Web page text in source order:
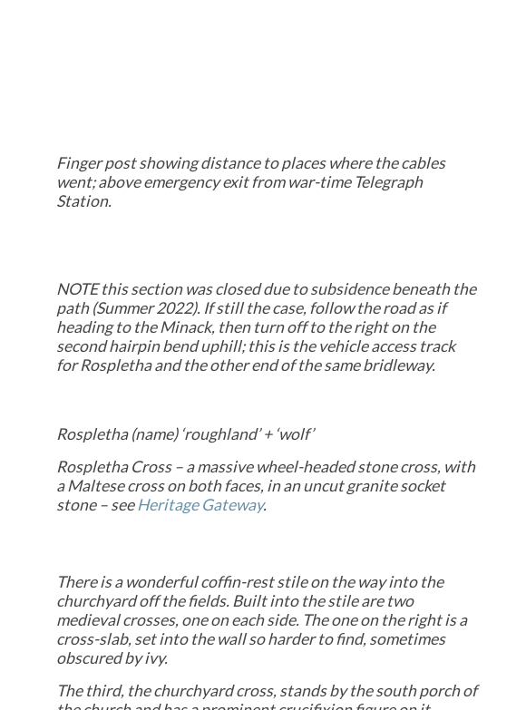
Finger post showing distance to places where the cables
went; above emergency exit from war-time Telegraph
Station.
NOTE this section was closed due to subsidence beneath the
path (Summer 2022). If still the case, follow the road as if
heading to the Minack, then turn off to the right on the
second hairpin bend uphill; this is the vehicle access track
for Rospletha and the other end of the same bridleway.
Rospletha (name) ‘roughland’ + ‘wolf’
Rospletha Cross – a massive wheel-headed stone cross, with
a Maltese cross on both faces, in an uncut granite socket
stone – seeHeritage Gateway.
There is a wonderful coffin-rest stile on the way into the
churchyard off the fields. Built into the stile aretwo
medieval crosses, one on each side. The one on the right is a
cross-slab, set into the wall so harder to find, sometimes
obscured by ivy.
The third, the churchyard cross, stands by the south porch of